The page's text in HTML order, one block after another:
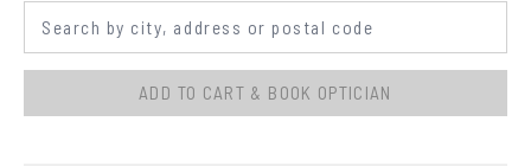
ADD TO CART & BOOK OPTICIAN